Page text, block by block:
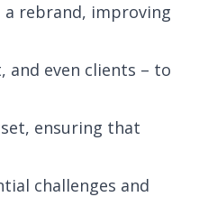
rebrand, improving
and even clients – to
ensuring that
challenges and